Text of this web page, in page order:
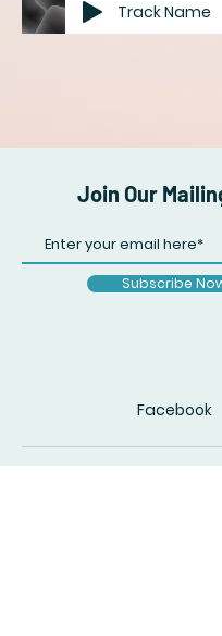
Track Name
Join Our
Subscribe
Facebook